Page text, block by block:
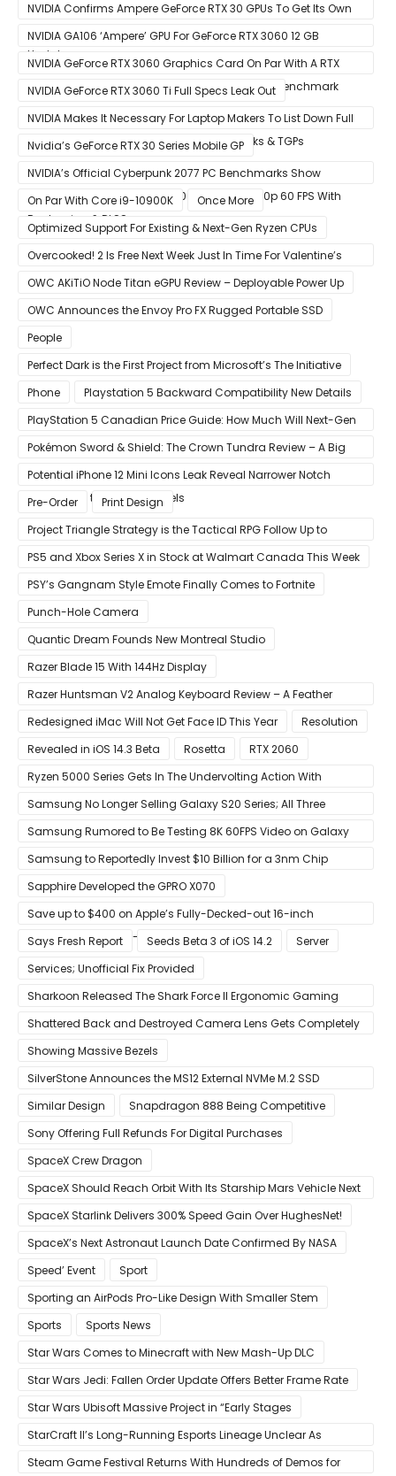
30 GPUs To Crypto Miners
NVIDIA Confirms Ampere GeForce RTX 30 GPUs To Get Its Own
Smart Access Memory (SAM) Tech Through Future Software
Update
NVIDIA GA106 ‘Ampere’ GPU For GeForce RTX 3060 12 GB
Graphics Card Pictured
NVIDIA GeForce RTX 3060 Graphics Card On Par With A RTX
2070 SUPER In Leaked Ashes of The Singularity Benchmark
NVIDIA GeForce RTX 3060 Ti Full Specs Leak Out
NVIDIA Makes It Necessary For Laptop Makers To List Down Full
GeForce RTX 30 GPU Specs Including Clocks & TGPs
Nvidia’s GeForce RTX 30 Series Mobile GP
NVIDIA’s Official Cyberpunk 2077 PC Benchmarks Show
GeForce RTX 3080 & RTX 3090 Perfect For 1440p 60 FPS With
Raytracing & DLSS
On Par With Core i9-10900K
Once More
Optimized Support For Existing & Next-Gen Ryzen CPUs
Overcooked! 2 Is Free Next Week Just In Time For Valentine’s
Day
OWC AKiTiO Node Titan eGPU Review – Deployable Power Up
OWC Announces the Envoy Pro FX Rugged Portable SSD
People
Perfect Dark is the First Project from Microsoft’s The Initiative
Phone
Playstation 5 Backward Compatibility New Details
PlayStation 5 Canadian Price Guide: How Much Will Next-Gen
Cost Canucks?
Pokémon Sword & Shield: The Crown Tundra Review – A Big
Improvement
Potential iPhone 12 Mini Icons Leak Reveal Narrower Notch
Compared to Current Models
Pre-Order
Print Design
Project Triangle Strategy is the Tactical RPG Follow Up to
Octopath Traveler
PS5 and Xbox Series X in Stock at Walmart Canada This Week
PSY’s Gangnam Style Emote Finally Comes to Fortnite
Punch-Hole Camera
Quantic Dream Founds New Montreal Studio
Razer Blade 15 With 144Hz Display
Razer Huntsman V2 Analog Keyboard Review – A Feather
Touch
Redesigned iMac Will Not Get Face ID This Year
Resolution
Revealed in iOS 14.3 Beta
Rosetta
RTX 2060
Ryzen 5000 Series Gets In The Undervolting Action With
Precision Boost Overdrive 2
Samsung No Longer Selling Galaxy S20 Series; All Three
Models Listed as Being ‘Out of Stock’
Samsung Rumored to Be Testing 8K 60FPS Video on Galaxy
S22
Samsung to Reportedly Invest $10 Billion for a 3nm Chip
Production Facility in Austin
Sapphire Developed the GPRO X070
Save up to $400 on Apple’s Fully-Decked-out 16-inch
MacBook Pro With 8-Core Core i9 CPU
Says Fresh Report Seeds Beta 3 of iOS 14.2
Server
Services; Unofficial Fix Provided
Sharkoon Released The Shark Force II Ergonomic Gaming
Mouse
Shattered Back and Destroyed Camera Lens Gets Completely
Restored in Latest Video
Showing Massive Bezels
SilverStone Announces the MS12 External NVMe M.2 SSD
Enclosure
Similar Design
Snapdragon 888 Being Competitive
Sony Offering Full Refunds For Digital Purchases
SpaceX Crew Dragon
SpaceX Should Reach Orbit With Its Starship Mars Vehicle Next
Year Believes Musk
SpaceX Starlink Delivers 300% Speed Gain Over HughesNet!
SpaceX’s Next Astronaut Launch Date Confirmed By NASA
Speed’ Event
Sport
Sporting an AirPods Pro-Like Design With Smaller Stem
Sports
Sports News
Star Wars Comes to Minecraft with New Mash-Up DLC
Star Wars Jedi: Fallen Order Update Offers Better Frame Rate
Star Wars Ubisoft Massive Project in “Early Stages
StarCraft II’s Long-Running Esports Lineage Unclear As
Blizzard Ceases Active Development
Steam Game Festival Returns With Hundreds of Demos for